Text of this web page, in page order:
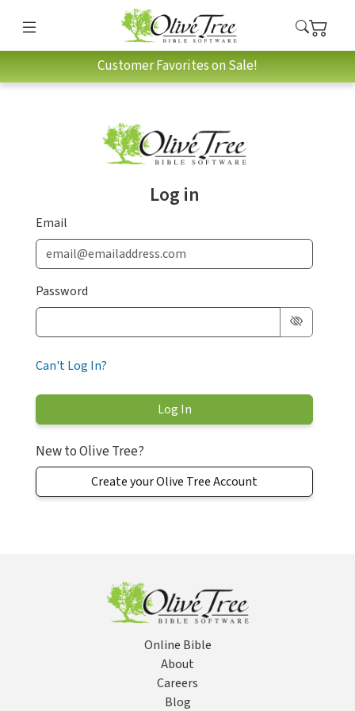
Customer Favorites on Sale!
Log in
Email
Password
Can't Log In?
New to Olive Tree?
Create your Olive Tree Account
Online Bible
About
Careers
Blog